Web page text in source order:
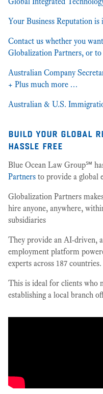
Your Business Reputation is
Contact us whether you
Globalization Partners, or
Australian Company
+ Plus much more …
Australian & U.S.
build your global
hassle free
Blue Ocean Law Group℠
Partners to provide a global
Globalization Partners
hire anyone, anywhere,
subsidiaries
They provide an AI-driven,
employment platform
experts across 187 countries.
This is ideal for clients who
establishing a local branch